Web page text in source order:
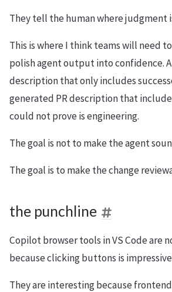
They tell the human where judgment
This is where I think teams will need
polish agent output into confidence.
description that only includes
generated PR description that
could not prove is engineering.
The goal is not to make the agent
The goal is to make the change
the punchline
Copilot browser tools in VS Code are
because clicking buttons is
They are interesting because